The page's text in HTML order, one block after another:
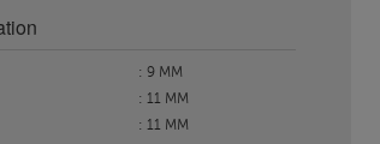
: 9 MM
: 11 MM
: 11 MM